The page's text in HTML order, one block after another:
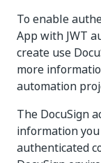
To enable
App with JWT
create use
more
automation
The DocuSign
information
authenticated